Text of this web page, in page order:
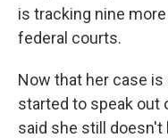
is tracking nine
federal courts.
Now that her case is
started to speak out
said she still